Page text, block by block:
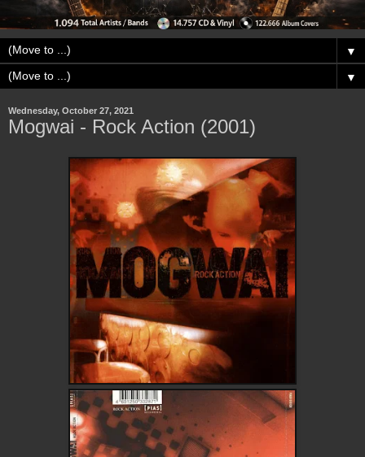
▼
▼
Wednesday, October 27, 2021
Mogwai - Rock Action (2001)